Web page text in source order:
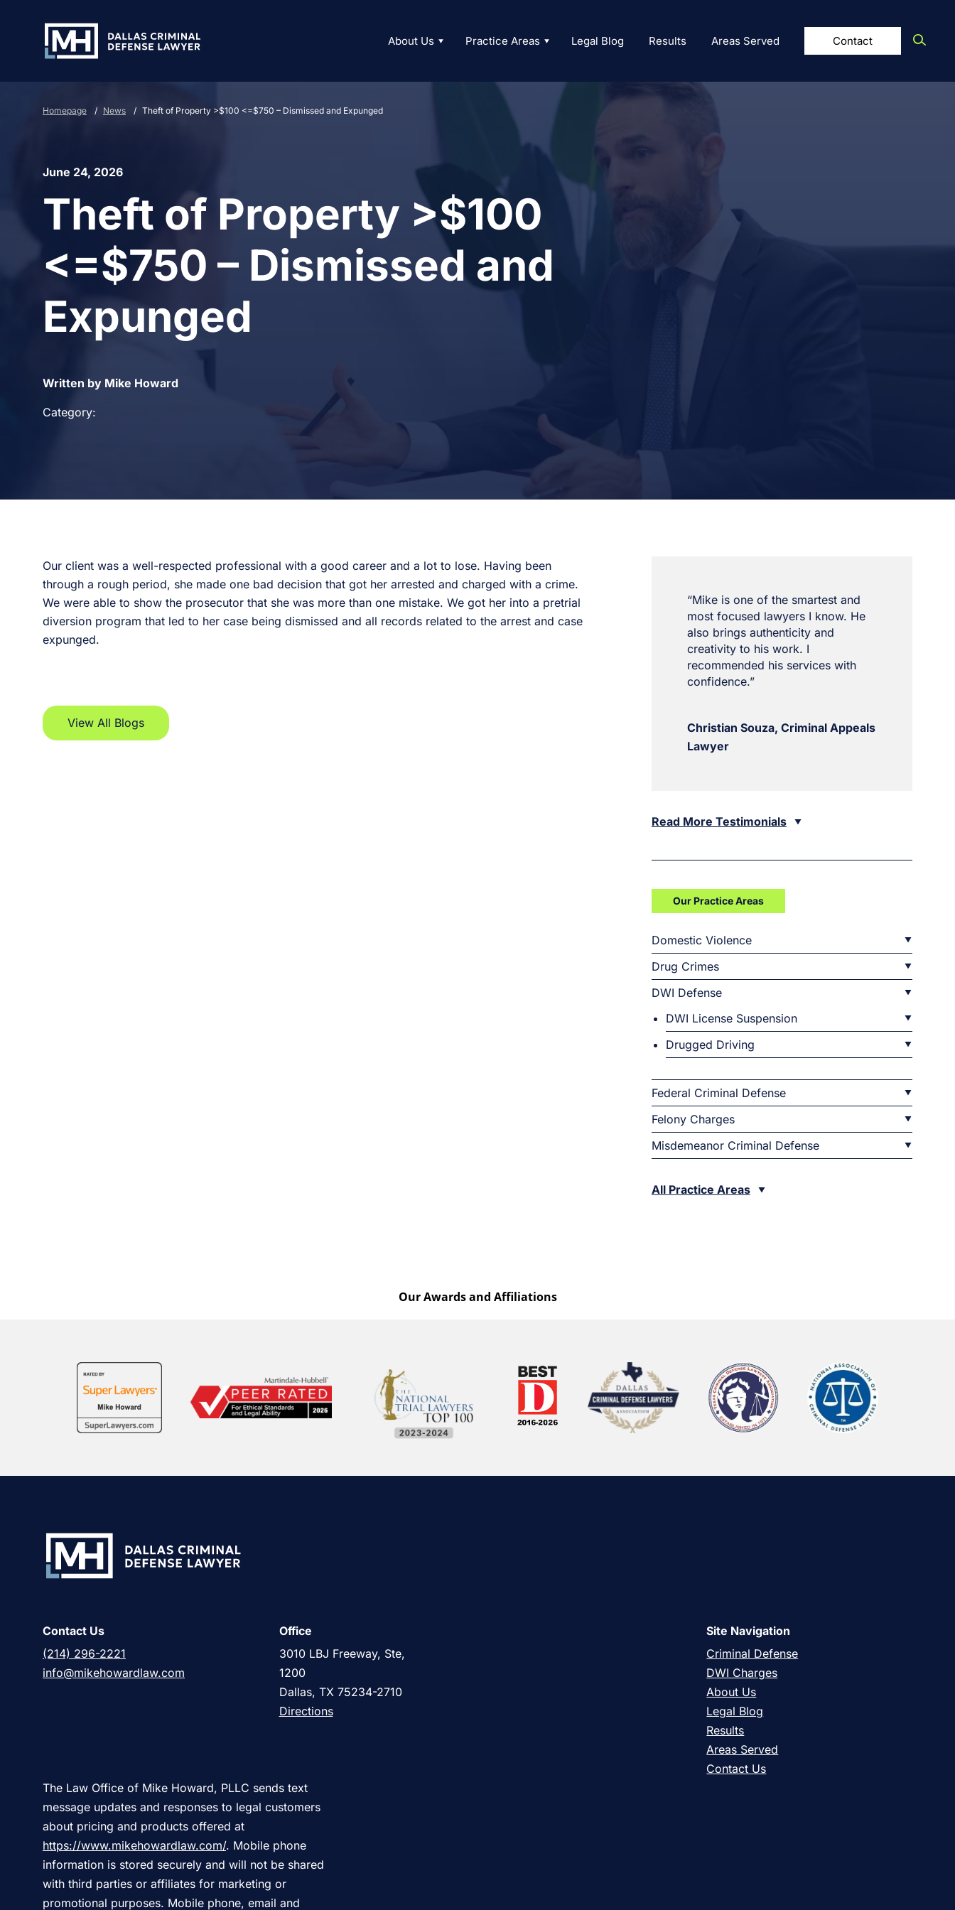
About Us Practice Areas Legal Blog Results Areas Served Contact
Homepage / News / Theft of Property >$100 <=$750 – Dismissed and Expunged
June 24, 2026
Theft of Property >$100
<=$750 – Dismissed and
Expunged
Written by Mike Howard
Category:
Our client was a well-respected professional with a good career and a lot to lose. Having been
through a rough period, she made one bad decision that got her arrested and charged with a crime.
We were able to show the prosecutor that she was more than one mistake. We got her into a pretrial
diversion program that led to her case being dismissed and all records related to the arrest and case
expunged.
View All Blogs
“Mike is one of the smartest and
most focused lawyers I know. He
also brings authenticity and
creativity to his work. I
recommended his services with
confidence.”
Christian Souza, Criminal Appeals
Lawyer
Read More Testimonials
Our Practice Areas
Domestic Violence
Drug Crimes
DWI Defense
DWI License Suspension
Drugged Driving
Federal Criminal Defense
Felony Charges
Misdemeanor Criminal Defense
All Practice Areas
Contact Us
(214) 296-2221
info@mikehowardlaw.com
Office
3010 LBJ Freeway, Ste,
1200
Dallas, TX 75234-2710
Directions
Site Navigation
Criminal Defense
DWI Charges
About Us
Legal Blog
Results
Areas Served
Contact Us
The Law Office of Mike Howard, PLLC sends text
message updates and responses to legal customers
about pricing and products offered at
https://www.mikehowardlaw.com/. Mobile phone
information is stored securely and will not be shared
with third parties or affiliates for marketing or
promotional purposes. Mobile phone, email and